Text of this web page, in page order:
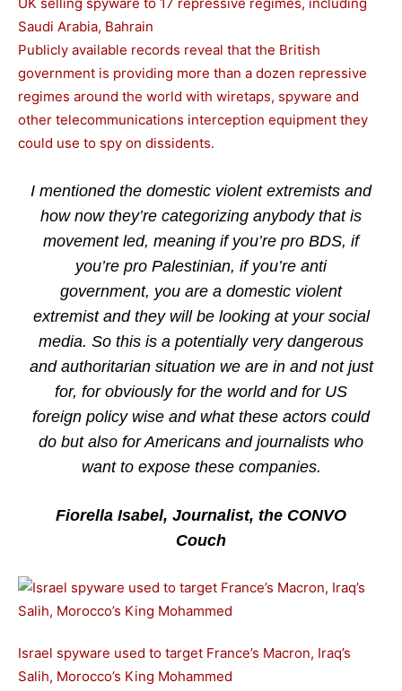
Saudi Arabia, Bahrain
Publicly available records reveal that the British
government is providing more than a dozen repressive
regimes around the world with wiretaps, spyware and
other telecommunications interception equipment they
could use to spy on dissidents.
I mentioned the domestic violent extremists and
how now they’re categorizing anybody that is
movement led, meaning if you’re pro BDS, if
you’re pro Palestinian, if you’re anti
government, you are a domestic violent
extremist and they will be looking at your social
media. So this is a potentially very dangerous
and authoritarian situation we are in and not just
for, for obviously for the world and for US
foreign policy wise and what these actors could
do but also for Americans and journalists who
want to expose these companies.
Fiorella Isabel, Journalist, the CONVO
Couch
Israel spyware used to target France’s Macron, Iraq’s
Salih, Morocco’s King Mohammed